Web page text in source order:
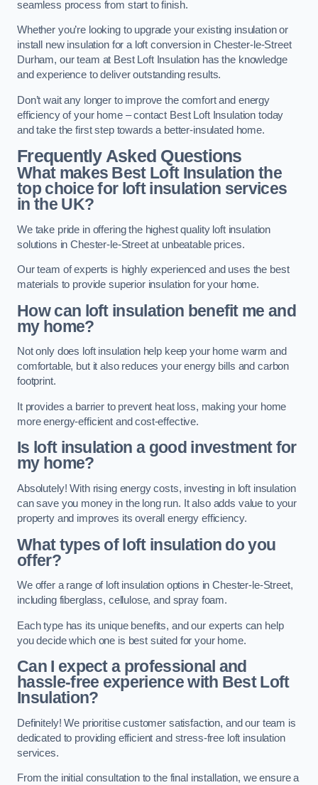
seamless process from start to finish.
Whether you’re looking to upgrade your existing insulation or
install new insulation for a loft conversion in Chester-le-Street
Durham, our team at Best Loft Insulation has the knowledge
and experience to deliver outstanding results.
Don’t wait any longer to improve the comfort and energy
efficiency of your home – contact Best Loft Insulation today
and take the first step towards a better-insulated home.
Frequently Asked Questions
What makes Best Loft Insulation the
top choice for loft insulation services
in the UK?
We take pride in offering the highest quality loft insulation
solutions in Chester-le-Street at unbeatable prices.
Our team of experts is highly experienced and uses the best
materials to provide superior insulation for your home.
How can loft insulation benefit me and
my home?
Not only does loft insulation help keep your home warm and
comfortable, but it also reduces your energy bills and carbon
footprint.
It provides a barrier to prevent heat loss, making your home
more energy-efficient and cost-effective.
Is loft insulation a good investment for
my home?
Absolutely! With rising energy costs, investing in loft insulation
can save you money in the long run. It also adds value to your
property and improves its overall energy efficiency.
What types of loft insulation do you
offer?
We offer a range of loft insulation options in Chester-le-Street,
including fiberglass, cellulose, and spray foam.
Each type has its unique benefits, and our experts can help
you decide which one is best suited for your home.
Can I expect a professional and
hassle-free experience with Best Loft
Insulation?
Definitely! We prioritise customer satisfaction, and our team is
dedicated to providing efficient and stress-free loft insulation
services.
From the initial consultation to the final installation, we ensure a